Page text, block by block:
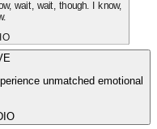
wait, wait, though. I know,
unmatched emotional